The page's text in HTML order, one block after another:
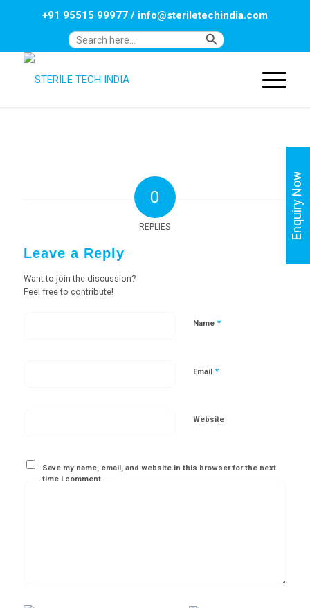
Search
Search Button
+91 95515 99977/ info@steriletechindia.com
0
REPLIES
Leave a Reply
Want to join the discussion?
Feel free to contribute!
Name *
Email *
Website
Save my name, email, and website in this browser for the next
time I comment.
Enquiry Now